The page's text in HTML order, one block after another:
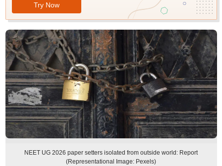
Try Now
NEET UG 2026 paper setters isolated from outside world: Report
(Representational Image: Pexels)